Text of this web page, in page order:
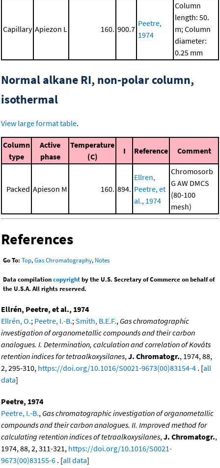
Capillary Apiezon L 160. 900.7
Peetre,
1974
Column
length: 50.
m; Column
diameter:
0.25 mm
Normal alkane RI, non-polar column,
isothermal
View large format table.
Column
type
Active
phase
Temperature
(C)
I Reference Comment
Packed Apieson M 160. 894.
Ellren,
Peetre, et
al., 1974
Chromosorb
G AW DMCS
(80-100
mesh)
References
Go To: Top,Gas Chromatography, Notes
Data compilationcopyrightby the U.S. Secretary of Commerce on behalf of
the U.S.A. All rights reserved.
Ellrén, Peetre, et al., 1974
Ellrén, O.; Peetre, I.-B.; Smith, B.E.F., Gas chromatographic
investigation of organometallic compounds and their carbon
analogues. I. Determination, calculation and correlation of Kováts
retention indices for tetraalkoxysilanes, J. Chromatogr., 1974, 88,
2, 295-310, https://doi.org/10.1016/S0021-9673(00)83154-4 . [all
data]
Peetre, 1974
Peetre, I.-B., Gas chromatographic investigation of organometallic
compounds and their carbon analogues. II. Improved method for
calculating retention indices of tetraalkoxysilanes, J. Chromatogr.,
1974, 88, 2, 311-321, https://doi.org/10.1016/S0021-
9673(00)83155-6 . [all data]